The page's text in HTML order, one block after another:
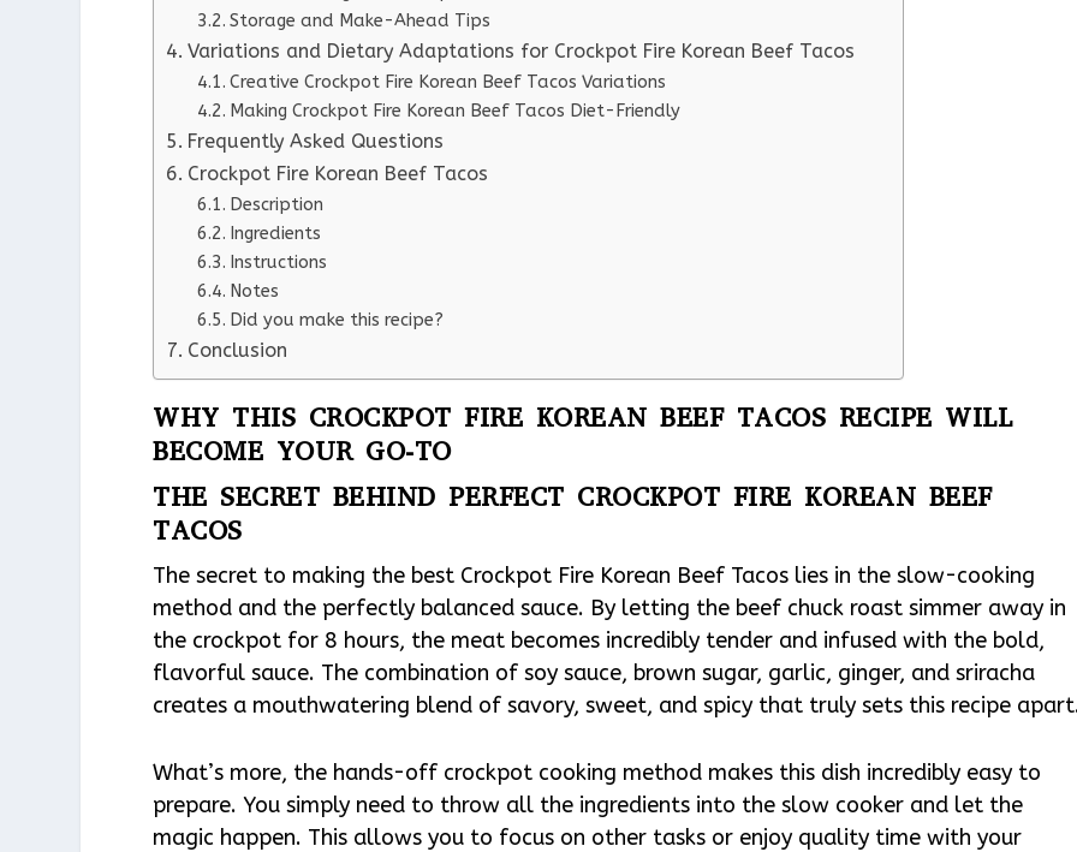
Storage and Make-Ahead Tips
Variations and Dietary Adaptations for Crockpot Fire Korean Beef Tacos
Creative Crockpot Fire Korean Beef Tacos Variations
Making Crockpot Fire Korean Beef Tacos Diet-Friendly
Frequently Asked Questions
Crockpot Fire Korean Beef Tacos
Description
Ingredients
Instructions
Notes
Did you make this recipe?
Conclusion
WHY THIS CROCKPOT FIRE KOREAN BEEF TACOS RECIPE WILL
BECOME YOUR GO-TO
THE SECRET BEHIND PERFECT CROCKPOT FIRE KOREAN BEEF
TACOS
The secret to making the best Crockpot Fire Korean Beef Tacos lies in the slow-cooking
method and the perfectly balanced sauce. By letting the beef chuck roast simmer away in
the crockpot for 8 hours, the meat becomes incredibly tender and infused with the bold,
flavorful sauce. The combination of soy sauce, brown sugar, garlic, ginger, and sriracha
creates a mouthwatering blend of savory, sweet, and spicy that truly sets this recipe
What’s more, the hands-off crockpot cooking method makes this dish incredibly easy to
prepare. You simply need to throw all the ingredients into the slow cooker and let the
magic happen. This allows you to focus on other tasks or enjoy quality time with your